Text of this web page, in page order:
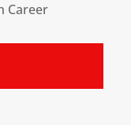
Career